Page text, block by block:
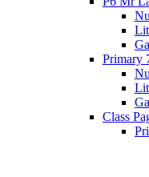
Primary
Class